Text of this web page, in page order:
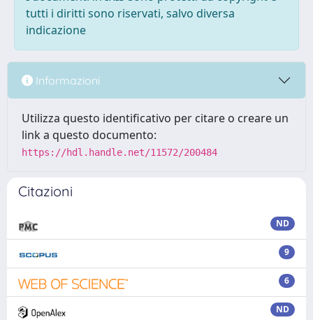
tutti i diritti sono riservati, salvo diversa
indicazione
Informazioni
Utilizza questo identificativo per citare o creare un
link a questo documento:
https://hdl.handle.net/11572/200484
Citazioni
ND
9
6
ND